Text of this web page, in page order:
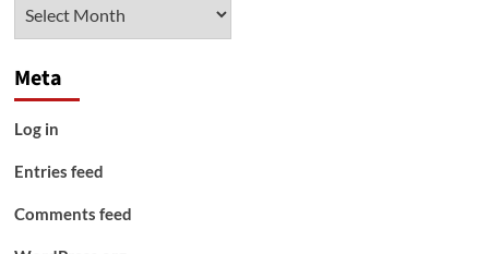
Meta
Log in
Entries feed
Comments feed